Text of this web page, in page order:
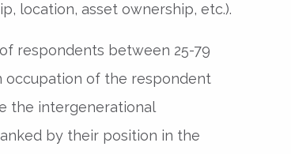
location, asset ownership, etc.).
respondents between 25-79
occupation of the respondent
the intergenerational
by their position in the